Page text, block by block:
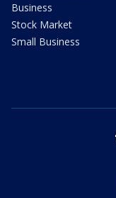
Business
Stock Market
Small Business